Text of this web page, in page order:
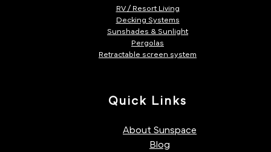
RV / Resort Living
Decking Systems
Sunshades & Sunlight
Pergolas
Retractable screen system
Quick Links
About Sunspace
Blog